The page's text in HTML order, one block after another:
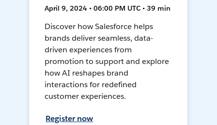
April 9, 2024 • 06:00 PM UTC • 39 min
Discover how Salesforce helps
brands deliver seamless, data-
driven experiences from
promotion to support and explore
how AI reshapes brand
interactions for redefined
customer experiences.
Register now